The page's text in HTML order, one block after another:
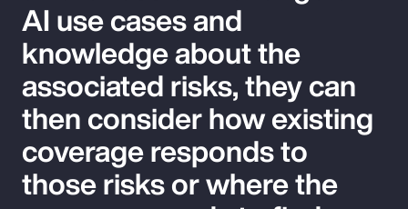
AI use cases and
knowledge about the
associated risks, they can
then consider how existing
coverage responds to
those risks or where the